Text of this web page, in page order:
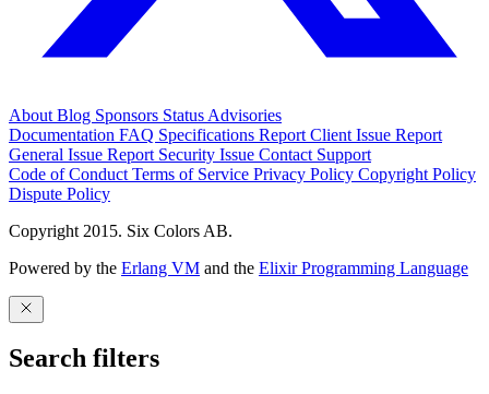
About Blog Sponsors Status Advisories
Documentation FAQ Specifications Report Client Issue Report
General Issue Report Security Issue Contact Support
Code of Conduct Terms of Service Privacy Policy Copyright Policy
Dispute Policy
Copyright 2015. Six Colors AB.
Powered by the Erlang VM and the Elixir Programming Language
Search filters